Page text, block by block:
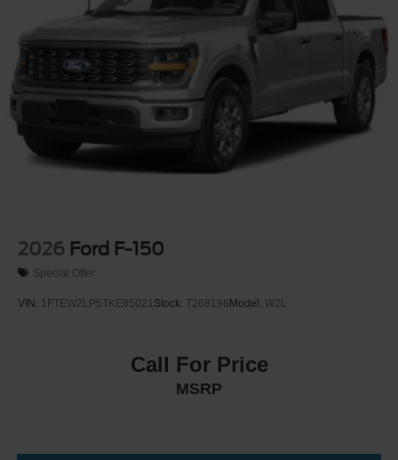
Wheels: 17" Steel w/Sparkle Silver Painted Cover
2026 Ford F-150
Special Offer
VIN: 1FTEW2LP5TKE65021Stock: T268198 Model: W2L
Call For Price
MSRP